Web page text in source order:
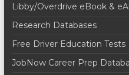
Libby/Overdrive eBook &
Research Databases
Free Driver Education Tests
JobNow Career Prep